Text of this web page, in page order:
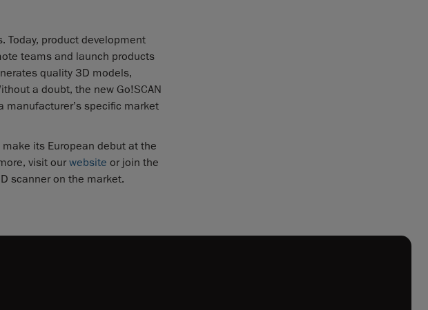
Today, product development
teams and launch products
quality 3D models,
a doubt, the new Go!SCAN
manufacturer’s specific market
its European debut at the
visit ourwebsite or join the
scanner on the market.